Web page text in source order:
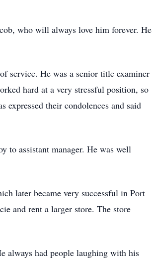
who will always love him forever. He
service. He was a senior title examiner
hard at a very stressful position, so
their condolences and said
to assistant manager. He was well
later became very successful in Port
and rent a larger store. The store
always had people laughing with his